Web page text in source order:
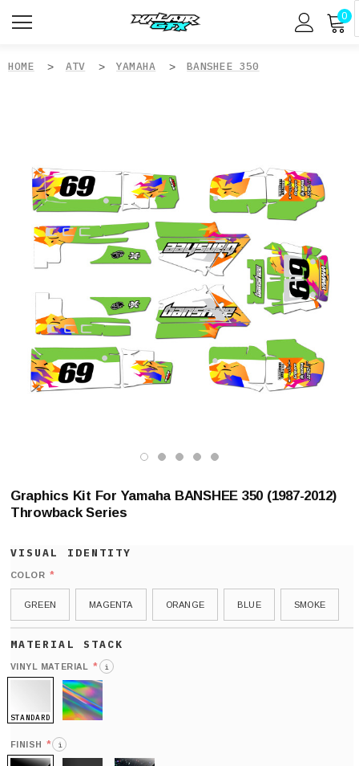
0
HOME ATV YAMAHA BANSHEE 350
Graphics Kit For Yamaha BANSHEE 350 (1987-2012)
Throwback Series
COLOR *
GREEN MAGENTA ORANGE BLUE SMOKE
VINYL MATERIAL * i
STANDARD
FINISH * i